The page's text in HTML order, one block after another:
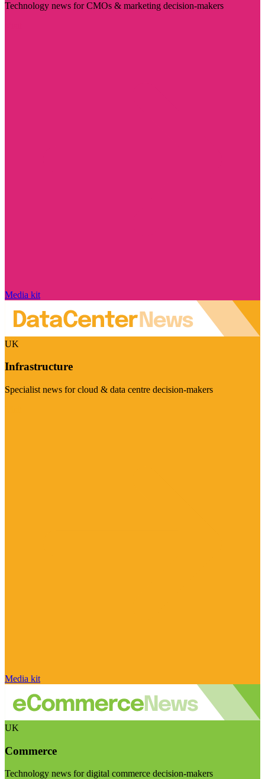
Technology news for CMOs & marketing decision-makers
Media kit
UK
Infrastructure
Specialist news for cloud & data centre decision-makers
Media kit
UK
Commerce
Technology news for digital commerce decision-makers